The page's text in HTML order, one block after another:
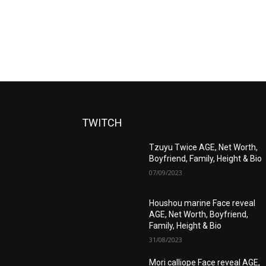
TWITCH
Tzuyu Twice AGE, Net Worth,
Boyfriend, Family, Height & Bio
07/09/2023
Houshou marine Face reveal
AGE, Net Worth, Boyfriend,
Family, Height & Bio
31/08/2023
Mori calliope Face reveal AGE,